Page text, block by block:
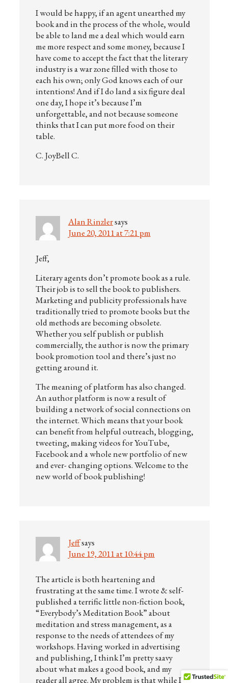
I would be happy, if an agent unearthed my
book and in the process of the whole, would
be able to land me a deal which would earn
me more respect and some money, because I
have come to accept the fact that the literary
industry is a war zone filled with those to
each his own; only God knows each of our
intentions! And if I do land a six figure deal
one day, I hope it’s because I’m
unforgettable, and not because someone
thinks that I can put more food on their
table.
C. JoyBell C.
Alan Rinzlersays
June 20, 2011 at 7:21 pm
Jeff,
Literary agents don’t promote book as a rule.
Their job is to sell the book to publishers.
Marketing and publicity professionals have
traditionally tried to promote books but the
old methods are becoming obsolete.
Whether you self publish or publish
commercially, the author is now the primary
book promotion tool and there’s just no
getting around it.
The meaning of platform has also changed.
An author platform is now a result of
building a network of social connections on
the internet. Which means that your book
can benefit from helpful outreach, blogging,
tweeting, making videos for YouTube,
Facebook and a whole new portfolio of new
and ever- changing options. Welcome to the
new world of book publishing!
Jeffsays
June 19, 2011 at 10:44 pm
The article is both heartening and
frustrating at the same time. I wrote & self-
published a terrific little non-fiction book,
“Everybody’s Meditation Book” about
meditation and stress management, as a
response to the needs of attendees of my
workshops. Having worked in advertising
and publishing, I think I’m pretty saavy
about what makes a good book, and my
reader all agree. My problem is that while I